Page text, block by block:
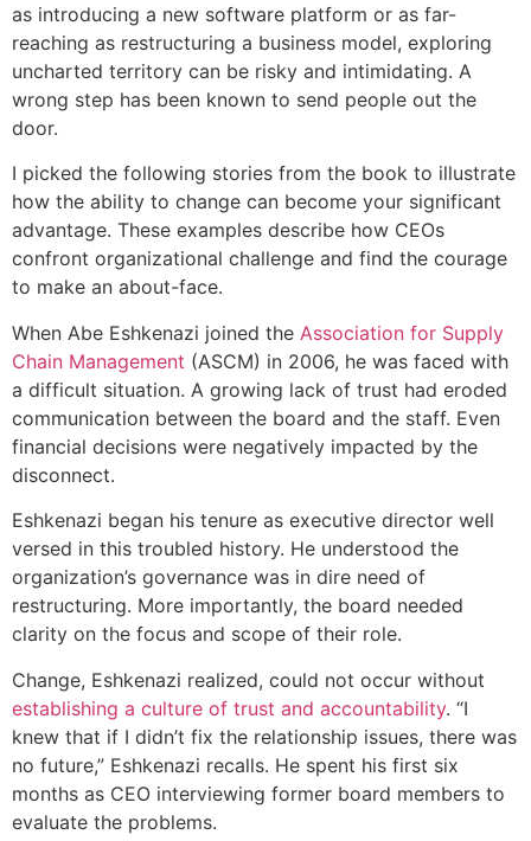
as introducing a new software platform or as far-
reaching as restructuring a business model, exploring
uncharted territory can be risky and intimidating. A
wrong step has been known to send people out the
door.
I picked the following stories from the book to illustrate
how the ability to change can become your significant
advantage. These examples describe how CEOs
confront organizational challenge and find the courage
to make an about-face.
When Abe Eshkenazi joined the Association for Supply
Chain Management (ASCM) in 2006, he was faced with
a difficult situation. A growing lack of trust had eroded
communication between the board and the staff. Even
financial decisions were negatively impacted by the
disconnect.
Eshkenazi began his tenure as executive director well
versed in this troubled history. He understood the
organization’s governance was in dire need of
restructuring. More importantly, the board needed
clarity on the focus and scope of their role.
Change, Eshkenazi realized, could not occur without
establishing a culture of trust and accountability. “I
knew that if I didn’t fix the relationship issues, there was
no future,” Eshkenazi recalls. He spent his first six
months as CEO interviewing former board members to
evaluate the problems.